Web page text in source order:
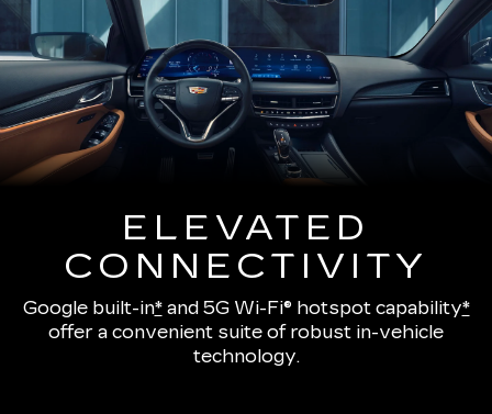
ELEVATED
CONNECTIVITY
Google built-in*and 5G Wi-Fi® hotspot capability*
offer a convenient suite of robust in-vehicle
technology.